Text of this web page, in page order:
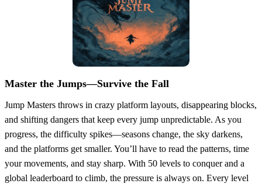
Master the Jumps—Survive the Fall
Jump Masters throws in crazy platform layouts, disappearing blocks,
and shifting dangers that keep every jump unpredictable. As you
progress, the difficulty spikes—seasons change, the sky darkens,
and the platforms get smaller. You’ll have to read the patterns, time
your movements, and stay sharp. With 50 levels to conquer and a
global leaderboard to climb, the pressure is always on. Every level